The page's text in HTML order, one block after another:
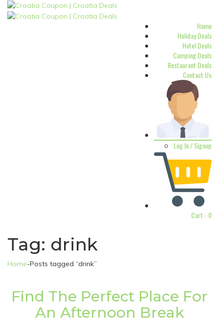
Home
Holiday Deals
Hotel Deals
Camping Deals
Restaurant Deals
Contact Us
Log In / Signup
Cart - 0
Tag: drink
Home-Posts tagged “drink”
Find The Perfect Place For
An Afternoon Break